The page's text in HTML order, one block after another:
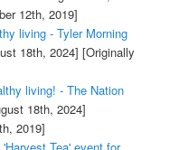
12th, 2019]
living - Tyler Morning
18th, 2024] [Originally
living! - The Nation
18th, 2024]
2019]
Tea' event for